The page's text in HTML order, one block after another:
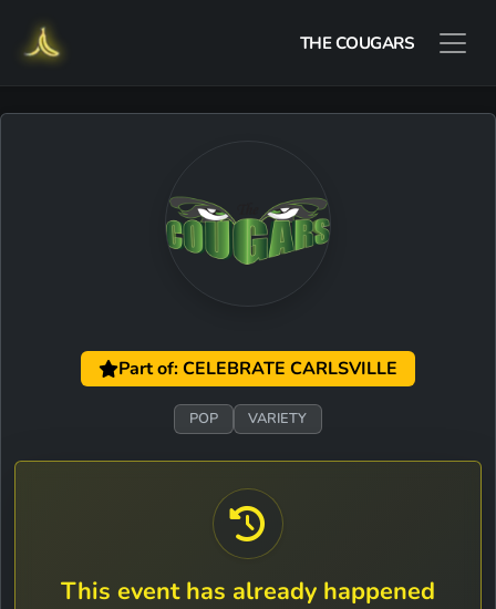
THE COUGARS
Part of: CELEBRATE CARLSVILLE
POP VARIETY
This event has already happened